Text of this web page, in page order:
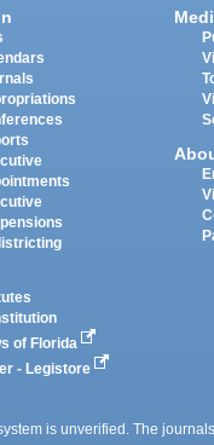
of Florida
- Legistore
is unverified. The